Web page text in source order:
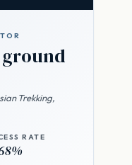
ground
Trekking,
RATE